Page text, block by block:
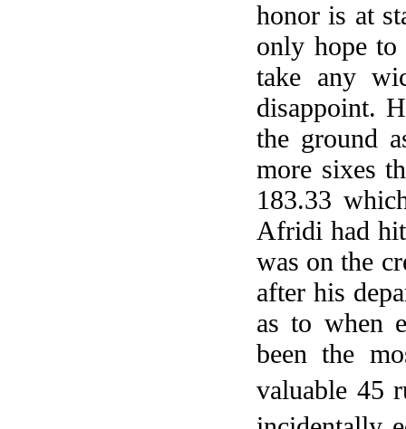
honor is at
only hope to
take any
disappoint.
the ground
more sixes
183.33
Afridi had
was on the
after his
as to when
been the
valuable 45